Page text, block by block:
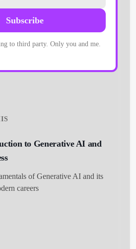
Subscribe
to third party. Only you and me.
to Generative AI and
of Generative AI and its
careers